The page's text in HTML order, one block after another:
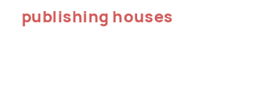
publishing houses